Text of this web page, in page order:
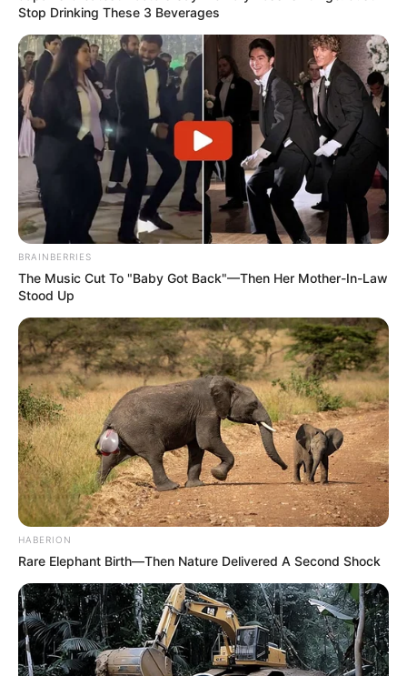
Stop Drinking These 3 Beverages
BRAINBERRIES
The Music Cut To "Baby Got Back"—Then Her Mother-In-Law
Stood Up
HABERION
Rare Elephant Birth—Then Nature Delivered A Second Shock